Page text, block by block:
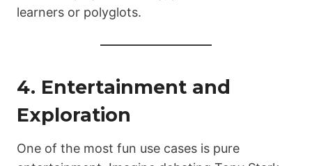
learners or polyglots.
4. Entertainment and
Exploration
One of the most fun use cases is pure